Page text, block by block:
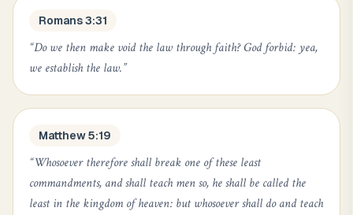
Romans 3:31
“Do we then make void the law through faith? God forbid: yea,
we establish the law.”
Matthew 5:19
“Whosoever therefore shall break one of these least
commandments, and shall teach men so, he shall be called the
least in the kingdom of heaven: but whosoever shall do and teach